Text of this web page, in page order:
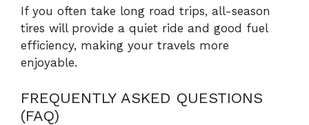
If you often take long road trips, all-season
tires will provide a quiet ride and good fuel
efficiency, making your travels more
enjoyable.
FREQUENTLY ASKED QUESTIONS
(FAQ)